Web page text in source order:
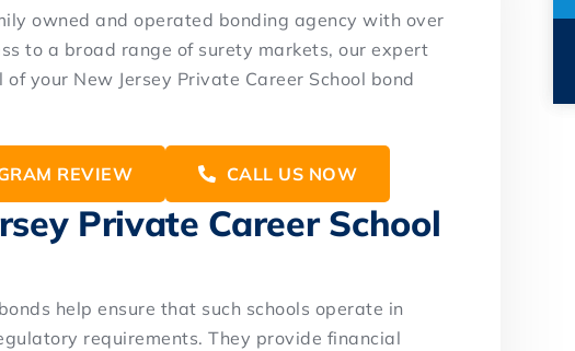
owned and operated bonding agency with over
to a broad range of surety markets, our expert
your New Jersey Private Career School bond
REVIEW CALL US NOW
Private Career School
help ensure that such schools operate in
requirements. They provide financial